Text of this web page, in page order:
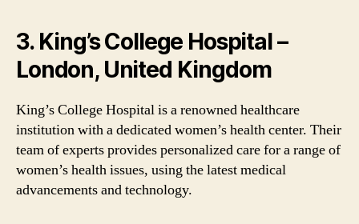
3. King’s College Hospital –
London, United Kingdom
King’s College Hospital is a renowned healthcare
institution with a dedicated women’s health center. Their
team of experts provides personalized care for a range of
women’s health issues, using the latest medical
advancements and technology.